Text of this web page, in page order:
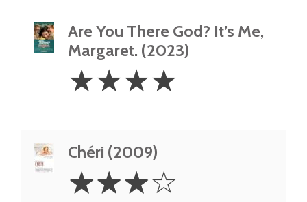
Are You There God? It’s Me,
Margaret. (2023)
Stars
☆☆☆☆
Chéri (2009)
Stars
☆☆☆☆